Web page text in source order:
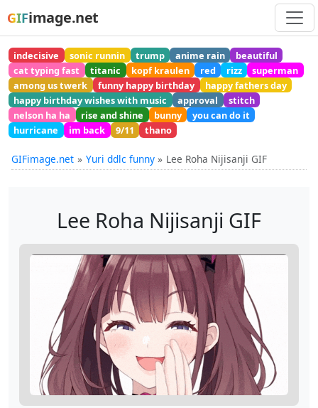
GIFimage.net
indecisive sonic runnin trump anime rain
beautiful
cat typing fast
titanic kopf kraulen red rizz
superman
among us twerk
funny happy birthday
happy fathers day
happy birthday wishes with music
approval
stitch
nelson ha ha
rise and shine bunny
you can do it
hurricane
im back 9/11 thano
GIFimage.net Yuri ddlc funny Lee Roha Nijisanji GIF
Lee Roha Nijisanji GIF